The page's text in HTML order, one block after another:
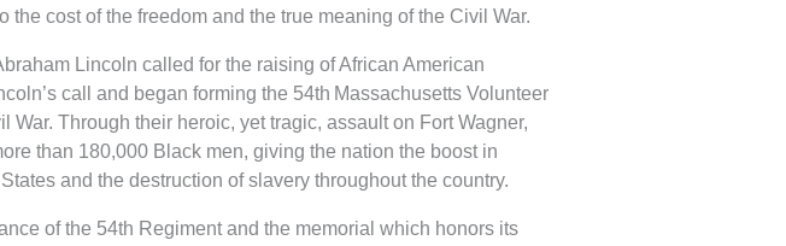
cost of the freedom and the true meaning of the Civil War.
Lincoln called for the raising of African American
call and began forming the 54th Massachusetts Volunteer
Through their heroic, yet tragic, assault on Fort Wagner,
than 180,000 Black men, giving the nation the boost in
and the destruction of slavery throughout the country.
of the 54th Regiment and the memorial which honors its